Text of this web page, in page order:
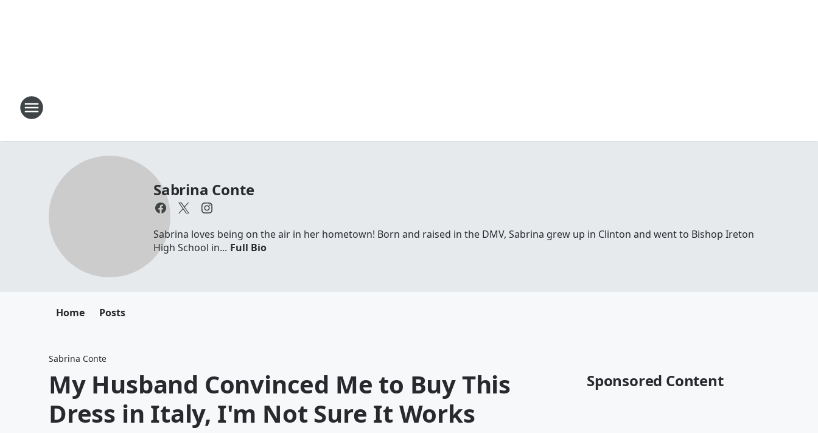
Sabrina Conte
Sabrina loves being on the air in her hometown! Born and raised in the DMV, Sabrina grew up in Clinton and went to Bishop Ireton
High School in... Full Bio
Home Posts
Sabrina Conte
My Husband Convinced Me to Buy This
Dress in Italy, I'm Not Sure It Works
Sponsored Content